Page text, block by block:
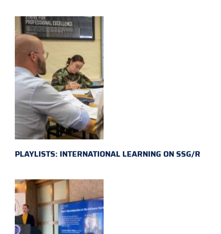
PLAYLISTS: INTERNATIONAL LEARNING ON SSG/R